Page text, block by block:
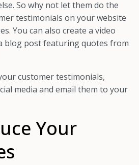
So why not let them do the
testimonials on your website
You can also create a video
blog post featuring quotes from
customer testimonials,
media and email them to your
Your